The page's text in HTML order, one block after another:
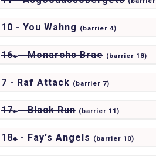
10 - You Wahng (barrier 4)
16e- Monarchs Brae (barrier 18)
7 - Raf Attack (barrier 7)
17e- Black Run (barrier 11)
18e- Fay's Angels (barrier 10)